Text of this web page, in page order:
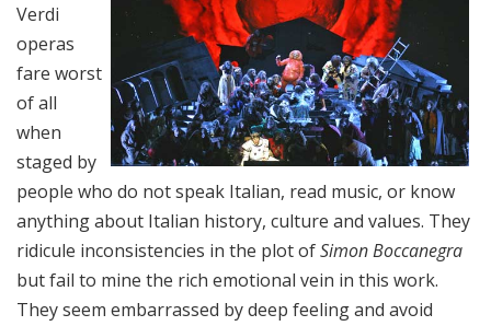
Verdi
operas
fare worst
of all
when
staged by
people who do not speak Italian, read music, or know
anything about Italian history, culture and values. They
ridicule inconsistencies in the plot ofSimon Boccanegra
but fail to mine the rich emotional vein in this work.
They seem embarrassed by deep feeling and avoid